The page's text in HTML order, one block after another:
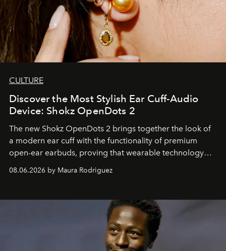
CULTURE
Discover the Most Stylish Ear Cuff-Audio
Device: Shokz OpenDots 2
The new Shokz OpenDots 2 brings together the look of
a modern ear cuff with the functionality of premium
open-ear earbuds, proving that wearable technology
08.06.2026 by Maura Rodriguez